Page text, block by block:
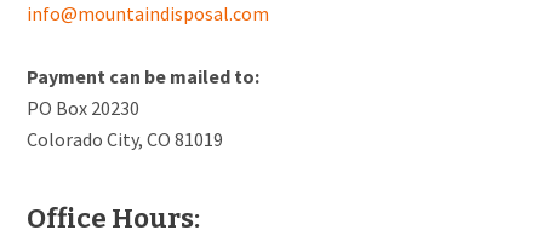
info@mountaindisposal.com
Payment can be mailed to:
PO Box 20230
Colorado City, CO 81019
Office Hours: